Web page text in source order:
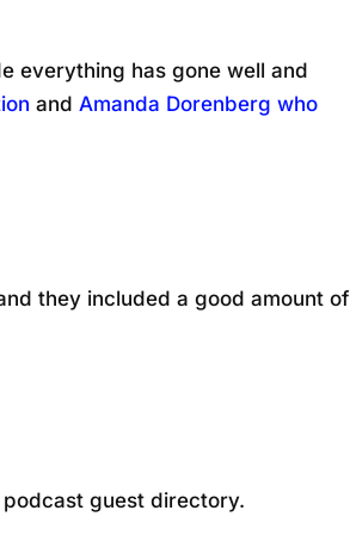
everything has gone well and
and Amanda Dorenberg who
they included a good amount of
guest directory.